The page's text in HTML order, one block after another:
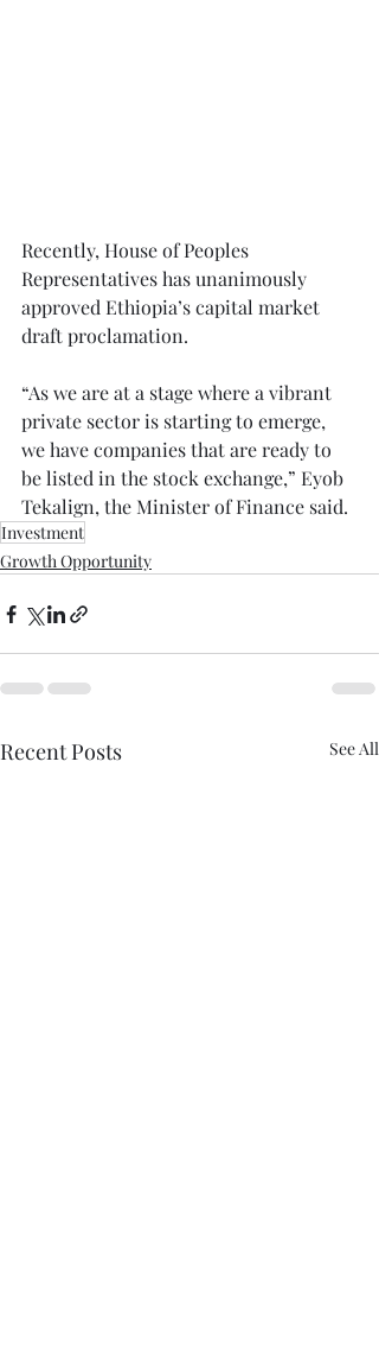
Recently, House of Peoples
Representatives has unanimously
approved Ethiopia’s capital market
draft proclamation.⁠
“As we are at a stage where a vibrant
private sector is starting to emerge,
we have companies that are ready to
be listed in the stock exchange,” Eyob
Tekalign, the Minister of Finance said.⁠
Investment
Growth Opportunity
Recent Posts See All